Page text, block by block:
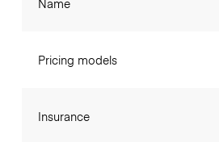
Pricing models
Insurance